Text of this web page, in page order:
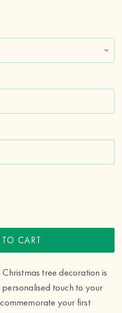
CART
tree decoration is
touch to your
your first